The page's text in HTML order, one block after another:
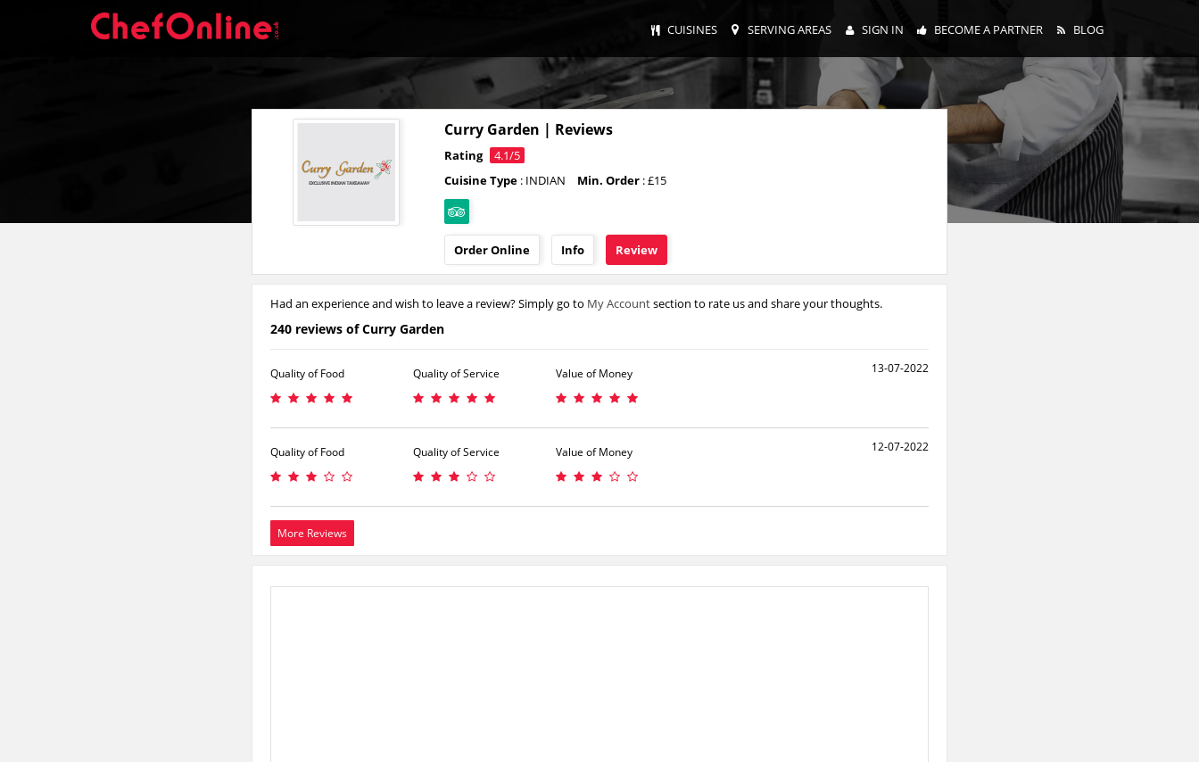
CUISINES SERVING AREAS SIGN IN BECOME A PARTNER BLOG
Curry Garden | Reviews
Rating
4.1/5
Cuisine Type: INDIAN Min. Order: £15
Order Online Info Review
Had an experience and wish to leave a review? Simply go to My Accountsection to rate us and share your thoughts.
240 reviews of Curry Garden
Quality of Food Quality of Service Value of Money 13-07-2022
Quality of Food Quality of Service Value of Money 12-07-2022
More Reviews